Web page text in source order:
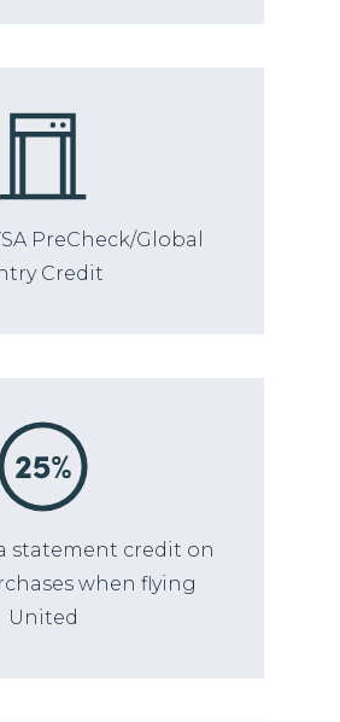
PreCheck/Global
Credit
statement credit on
when flying
United